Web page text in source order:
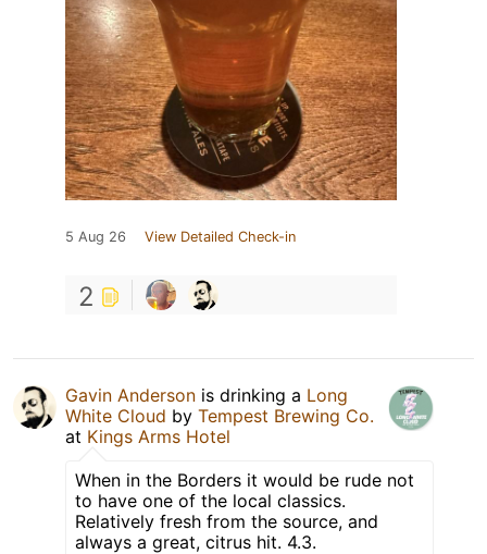
5 Aug 26 View Detailed Check-in
2
Gavin Anderson is drinking a Long
White Cloud by Tempest Brewing Co.
at Kings Arms Hotel
When in the Borders it would be rude not
to have one of the local classics.
Relatively fresh from the source, and
always a great, citrus hit. 4.3.